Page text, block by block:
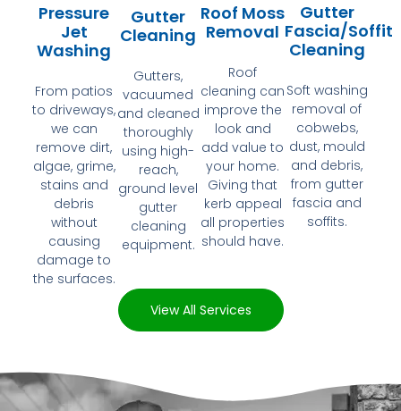
Pressure
Jet
Washing
From patios
to driveways,
we can
remove dirt,
algae, grime,
stains and
debris
without
causing
damage to
the surfaces.
Gutter
Cleaning
Gutters,
vacuumed
and cleaned
thoroughly
using high-
reach,
ground level
gutter
cleaning
equipment.
Roof Moss
Removal
Roof
cleaning can
improve the
look and
add value to
your home.
Giving that
kerb appeal
all properties
should have.
Gutter
Fascia/Soffit
Cleaning
Soft washing
removal of
cobwebs,
dust, mould
and debris,
from gutter
fascia and
soffits.
View All Services